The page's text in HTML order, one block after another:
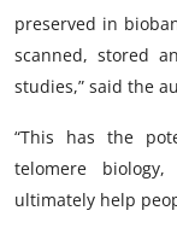
preserved in
scanned, stored
studies,” said the
“This has the
telomere
ultimately help